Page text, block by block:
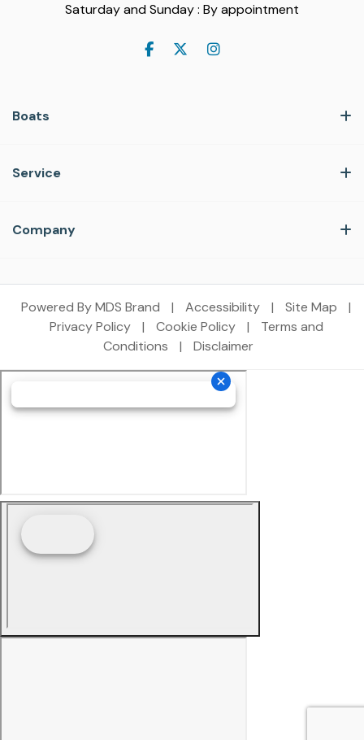
Saturday and Sunday : By appointment
Boats
Service
Company
Powered By MDS Brand | Accessibility | Site Map
|
Privacy Policy
| Cookie Policy |
Terms and
Conditions
| Disclaimer